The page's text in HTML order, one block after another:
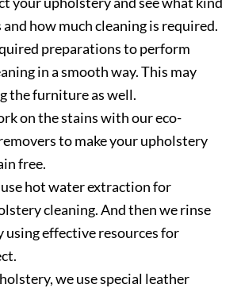
how much cleaning is required.
preparations to perform
in a smooth way. This may
the furniture as well.
on the stains with our eco-
to make your upholstery
free.
hot water extraction for
cleaning. And then we rinse
effective resources for
we use special leather